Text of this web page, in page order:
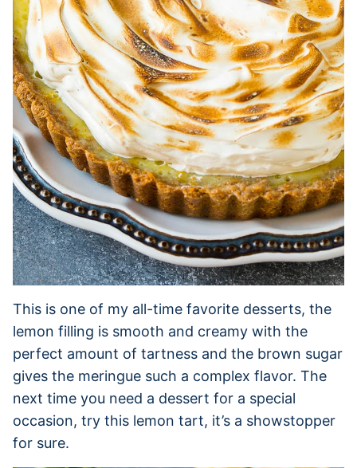
This is one of my all-time favorite desserts, the
lemon filling is smooth and creamy with the
perfect amount of tartness and the brown sugar
gives the meringue such a complex flavor. The
next time you need a dessert for a special
occasion, try this lemon tart, it’s a showstopper
for sure.